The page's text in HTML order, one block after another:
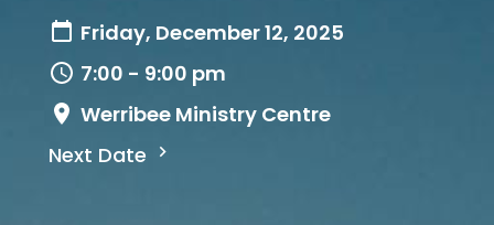
Friday, December 12, 2025
7:00 - 9:00 pm
Werribee Ministry Centre
Next Date